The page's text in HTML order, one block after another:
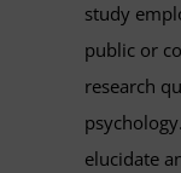
study
public or
research
elucidate